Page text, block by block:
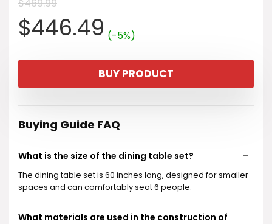
$469.99
Original
price
was:
$469.99.
$446.49Current
price
is:
$446.49.
(-5%)
BUY PRODUCT
Buying Guide FAQ
What is the size of the dining table set?
The dining table set is 60 inches long, designed for smaller
spaces and can comfortably seat 6 people.
What materials are used in the construction of